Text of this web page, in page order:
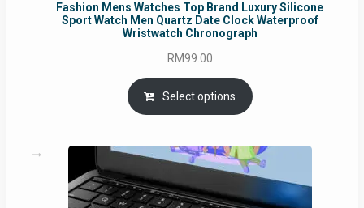
Fashion Mens Watches Top Brand Luxury Silicone
Sport Watch Men Quartz Date Clock Waterproof
Wristwatch Chronograph
RM99.00
Select options